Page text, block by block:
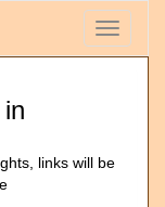
Toggle
links will be